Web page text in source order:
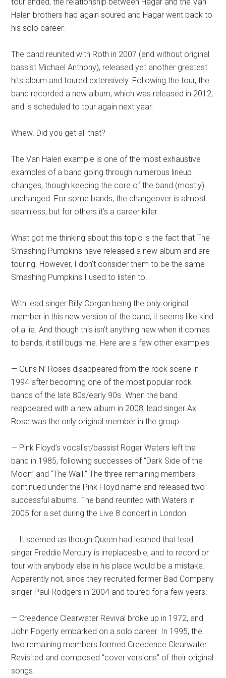
Halen brothers had again soured and Hagar went back to
his solo career.
The band reunited with Roth in 2007 (and without original
bassist Michael Anthony), released yet another greatest
hits album and toured extensively. Following the tour, the
band recorded a new album, which was released in 2012,
and is scheduled to tour again next year.
Whew. Did you get all that?
The Van Halen example is one of the most exhaustive
examples of a band going through numerous lineup
changes, though keeping the core of the band (mostly)
unchanged. For some bands, the changeover is almost
seamless, but for others it’s a career killer.
What got me thinking about this topic is the fact that The
Smashing Pumpkins have released a new album and are
touring. However, I don’t consider them to be the same
Smashing Pumpkins I used to listen to.
With lead singer Billy Corgan being the only original
member in this new version of the band, it seems like kind
of a lie. And though this isn’t anything new when it comes
to bands, it still bugs me. Here are a few other examples:
— Guns N’ Roses disappeared from the rock scene in
1994 after becoming one of the most popular rock
bands of the late 80s/early 90s. When the band
reappeared with a new album in 2008, lead singer Axl
Rose was the only original member in the group.
— Pink Floyd’s vocalist/bassist Roger Waters left the
band in 1985, following successes of “Dark Side of the
Moon” and “The Wall.” The three remaining members
continued under the Pink Floyd name and released two
successful albums. The band reunited with Waters in
2005 for a set during the Live 8 concert in London.
— It seemed as though Queen had learned that lead
singer Freddie Mercury is irreplaceable, and to record or
tour with anybody else in his place would be a mistake.
Apparently not, since they recruited former Bad Company
singer Paul Rodgers in 2004 and toured for a few years.
— Creedence Clearwater Revival broke up in 1972, and
John Fogerty embarked on a solo career. In 1995, the
two remaining members formed Creedence Clearwater
Revisited and composed “cover versions” of their original
songs.